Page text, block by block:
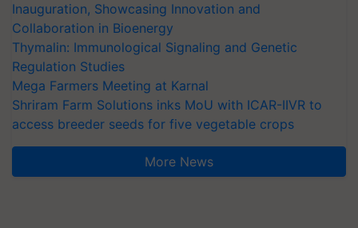
Inauguration, Showcasing Innovation and
Collaboration in Bioenergy
Thymalin: Immunological Signaling and Genetic
Regulation Studies
Mega Farmers Meeting at Karnal
Shriram Farm Solutions inks MoU with ICAR-IIVR to
access breeder seeds for five vegetable crops
More News